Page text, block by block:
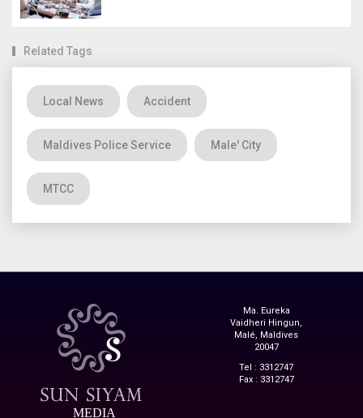
Related Tags
Local News Accident
Maldives Police Service Male' City
MTCC
MEDIA
Ma. Eureka
Vaidheri Hingun,
Malé, Maldives
20047
Tel : 3312747
Fax : 3312747